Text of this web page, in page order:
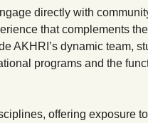
directly with
that complements
AKHRI’s dynamic team,
programs and the
offering exposure